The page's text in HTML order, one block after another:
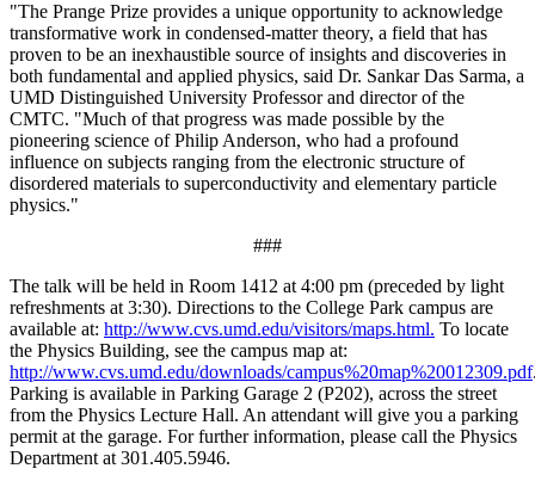
"The Prange Prize provides a unique opportunity to acknowledge
transformative work in condensed-matter theory, a field that has
proven to be an inexhaustible source of insights and discoveries in
both fundamental and applied physics, said Dr. Sankar Das Sarma, a
UMD Distinguished University Professor and director of the
CMTC. "Much of that progress was made possible by the
pioneering science of Philip Anderson, who had a profound
influence on subjects ranging from the electronic structure of
disordered materials to superconductivity and elementary particle
physics."
###
The talk will be held in Room 1412 at 4:00 pm (preceded by light
refreshments at 3:30). Directions to the College Park campus are
available at: http://www.cvs.umd.edu/visitors/maps.html. To locate
the Physics Building, see the campus map at:
http://www.cvs.umd.edu/downloads/campus%20map%20012309.pdf
Parking is available in Parking Garage 2 (P202), across the street
from the Physics Lecture Hall. An attendant will give you a parking
permit at the garage. For further information, please call the Physics
Department at 301.405.5946.